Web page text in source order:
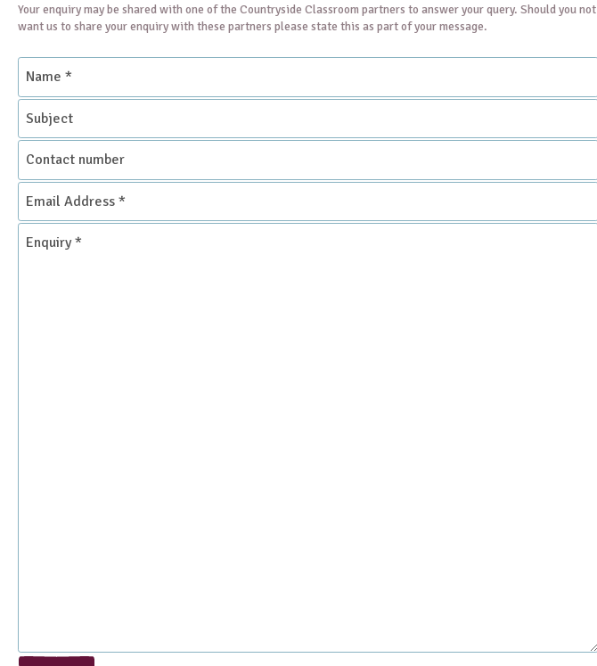
Your enquiry may be shared with one of the Countryside Classroom partners to answer your query. Should you not
want us to share your enquiry with these partners please state this as part of your message.
Name
Subject
Contact
number
Email
Address
*
Enquiry